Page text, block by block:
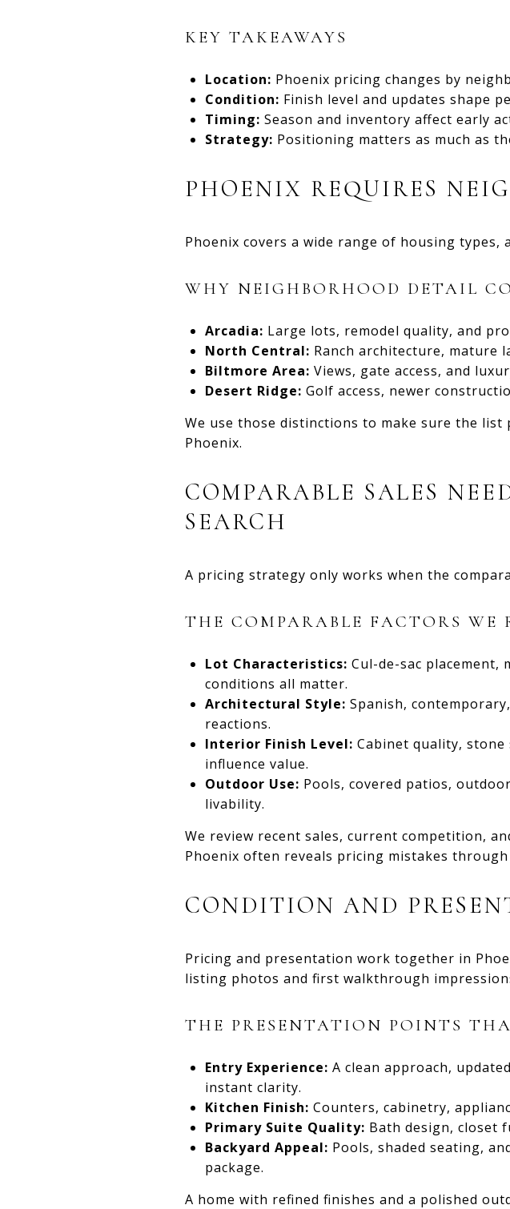
KEY TAKEAWAYS
Location: Phoenix pricing changes by
Condition: Finish level and updates shape
Timing: Season and inventory affect early
Strategy: Positioning matters as much as
PHOENIX REQUIRES
Phoenix covers a wide range of housing
WHY NEIGHBORHOOD DETAIL
Arcadia: Large lots, remodel quality, and
North Central: Ranch architecture, mature
Biltmore Area: Views, gate access, and
Desert Ridge: Golf access, newer
We use those distinctions to make sure the
Phoenix.
COMPARABLE SALES
SEARCH
A pricing strategy only works when the
THE COMPARABLE FACTORS WE
Lot Characteristics: Cul-de-sac placement,
conditions all matter.
Architectural Style: Spanish,
reactions.
Interior Finish Level: Cabinet quality,
influence value.
Outdoor Use: Pools, covered patios,
livability.
We review recent sales, current competition,
Phoenix often reveals pricing mistakes
CONDITION AND
Pricing and presentation work together in
listing photos and first walkthrough
THE PRESENTATION POINTS
Entry Experience: A clean approach,
instant clarity.
Kitchen Finish: Counters, cabinetry,
Primary Suite Quality: Bath design, closet
Backyard Appeal: Pools, shaded seating,
package.
A home with refined finishes and a polished